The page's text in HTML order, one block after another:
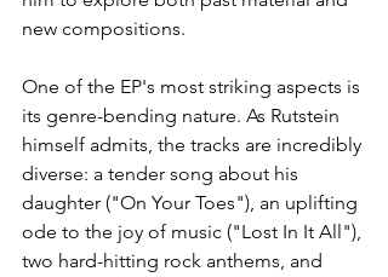
new compositions.
One of the EP's most striking aspects is
its genre-bending nature. As Rutstein
himself admits, the tracks are incredibly
diverse: a tender song about his
daughter ("On Your Toes"), an uplifting
ode to the joy of music ("Lost In It All"),
two hard-hitting rock anthems, and